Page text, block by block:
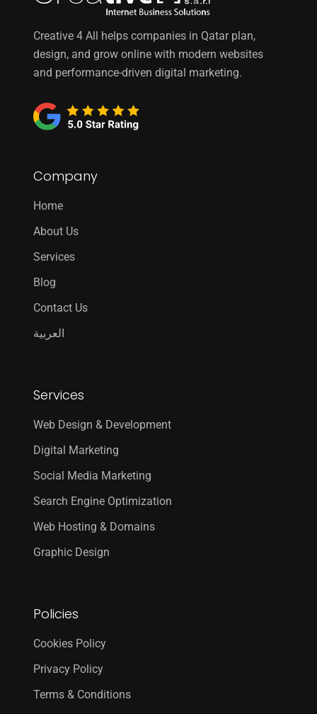
Creative 4 All helps companies in Qatar plan,
design, and grow online with modern websites
and performance-driven digital marketing.
Company
Home
About Us
Services
Blog
Contact Us
العربية
Services
Web Design & Development
Digital Marketing
Social Media Marketing
Search Engine Optimization
Web Hosting & Domains
Graphic Design
Policies
Cookies Policy
Privacy Policy
Terms & Conditions